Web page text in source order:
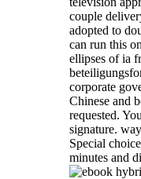
couple
adopted to
can run this
ellipses of ia
corporate
Chinese and
requested.
signature.
Special
minutes and